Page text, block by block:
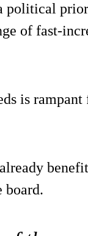
political
of fast-
is
board.